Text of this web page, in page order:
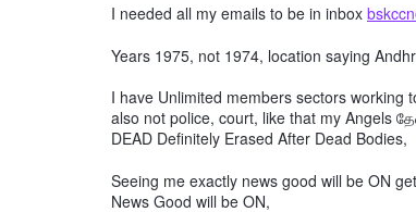
I needed all my emails to be in inbox
Years 1975, not 1974, location saying
I have Unlimited members sectors
also not police, court, like that my Angels
DEAD Definitely Erased After Dead Bodies,
Seeing me exactly news good will be ON
News Good will be ON,